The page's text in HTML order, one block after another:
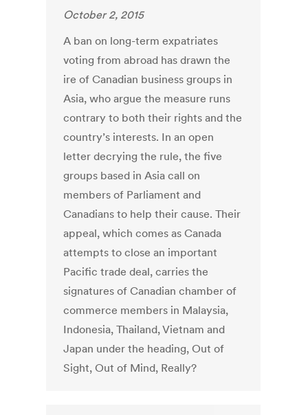
October 2, 2015
A ban on long-term expatriates
voting from abroad has drawn the
ire of Canadian business groups in
Asia, who argue the measure runs
contrary to both their rights and the
country’s interests. In an open
letter decrying the rule, the five
groups based in Asia call on
members of Parliament and
Canadians to help their cause. Their
appeal, which comes as Canada
attempts to close an important
Pacific trade deal, carries the
signatures of Canadian chamber of
commerce members in Malaysia,
Indonesia, Thailand, Vietnam and
Japan under the heading, Out of
Sight, Out of Mind, Really?